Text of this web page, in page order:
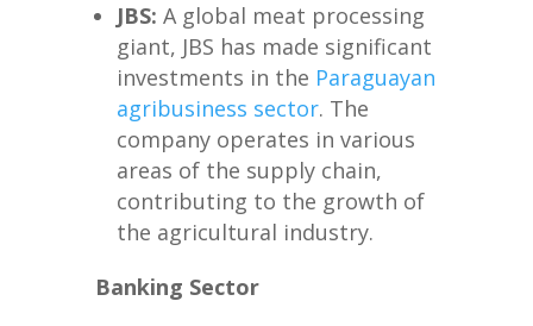
JBS: A global meat processing
giant, JBS has made significant
investments in the Paraguayan
agribusiness sector. The
company operates in various
areas of the supply chain,
contributing to the growth of
the agricultural industry.
Banking Sector